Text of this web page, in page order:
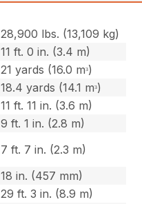
28,900 lbs. (13,109 kg)
11 ft. 0 in. (3.4 m)
21 yards (16.0 mᵌ)
18.4 yards (14.1 mᵌ)
11 ft. 11 in. (3.6 m)
9 ft. 1 in. (2.8 m)
7 ft. 7 in. (2.3 m)
18 in. (457 mm)
29 ft. 3 in. (8.9 m)